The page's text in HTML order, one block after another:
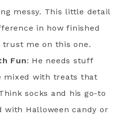
messy. This little detail
in how finished
trust me on this one.
Fun: He needs stuff
mixed with treats that
socks and his go-to
with Halloween candy or